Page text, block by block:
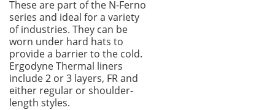
These are part of the N-Ferno
series and ideal for a variety
of industries. They can be
worn under hard hats to
provide a barrier to the cold.
Ergodyne Thermal liners
include 2 or 3 layers, FR and
either regular or shoulder-
length styles.